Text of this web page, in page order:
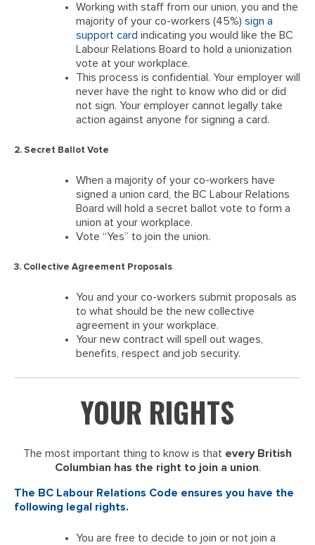
Working with staff from our union, you and the
majority of your co-workers (45%) sign a
support card indicating you would like the BC
Labour Relations Board to hold a unionization
vote at your workplace.
This process is confidential. Your employer will
never have the right to know who did or did
not sign. Your employer cannot legally take
action against anyone for signing a card.
2. Secret Ballot Vote
When a majority of your co-workers have
signed a union card, the BC Labour Relations
Board will hold a secret ballot vote to form a
union at your workplace.
Vote “Yes” to join the union.
3. Collective Agreement Proposals
You and your co-workers submit proposals as
to what should be the new collective
agreement in your workplace.
Your new contract will spell out wages,
benefits, respect and job security.
YOUR RIGHTS
The most important thing to know is that every British
Columbian has the right to join a union.
The BC Labour Relations Code ensures you have the
following legal rights.
You are free to decide to join or not join a